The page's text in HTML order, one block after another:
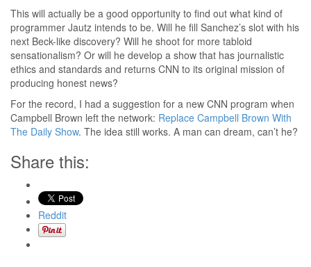
This will actually be a good opportunity to find out what kind of
programmer Jautz intends to be. Will he fill Sanchez’s slot with his
next Beck-like discovery? Will he shoot for more tabloid
sensationalism? Or will he develop a show that has journalistic
ethics and standards and returns CNN to its original mission of
producing honest news?
For the record, I had a suggestion for a new CNN program when
Campbell Brown left the network: Replace Campbell Brown With
The Daily Show. The idea still works. A man can dream, can’t he?
Share this:
Reddit